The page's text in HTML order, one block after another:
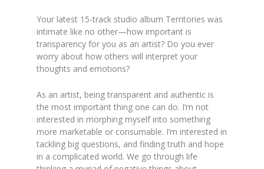
Your latest 15-track studio album Territories was
intimate like no other—how important is
transparency for you as an artist? Do you ever
worry about how others will interpret your
thoughts and emotions?
As an artist, being transparent and authentic is
the most important thing one can do. I’m not
interested in morphing myself into something
more marketable or consumable. I’m interested in
tackling big questions, and finding truth and hope
in a complicated world. We go through life